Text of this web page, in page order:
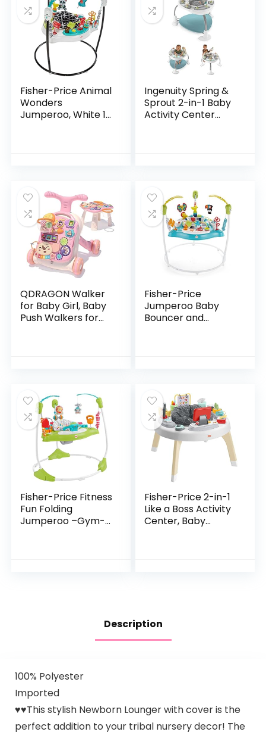
Fisher-Price Animal
Wonders
Jumperoo, White 1
Ingenuity Spring &
Sprout 2-in-1 Baby
Activity Center
QDRAGON Walker
for Baby Girl, Baby
Push Walkers for
Fisher-Price
Jumperoo Baby
Bouncer and
Fisher-Price Fitness
Fun Folding
Jumperoo –Gym-
Fisher-Price 2-in-1
Like a Boss Activity
Center, Baby
Description
100% Polyester
Imported
♥♥This stylish Newborn Lounger with cover is the
perfect addition to your tribal nursery decor! The